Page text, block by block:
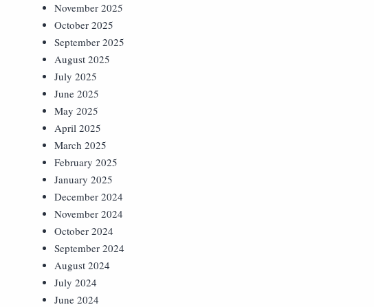
November 2025
October 2025
September 2025
August 2025
July 2025
June 2025
May 2025
April 2025
March 2025
February 2025
January 2025
December 2024
November 2024
October 2024
September 2024
August 2024
July 2024
June 2024